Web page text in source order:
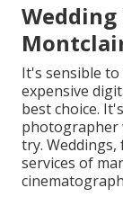
It's sensible
expensive
best choice.
photographer
try.
services of